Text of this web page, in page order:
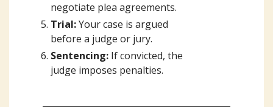
negotiate plea agreements.
Trial:Your case is argued
before a judge or jury.
Sentencing: If convicted, the
judge imposes penalties.